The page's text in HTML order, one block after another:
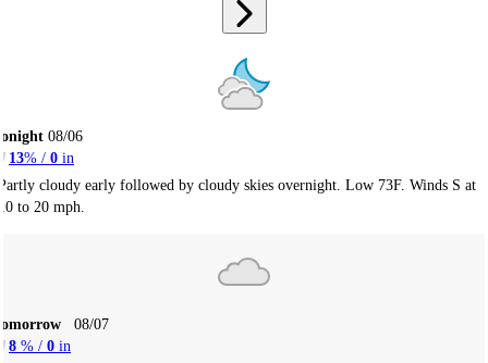
08/06
13% / 0 in
cloudy early followed by cloudy skies overnight. Low 73F. Winds S at
to 20 mph.
08/07
8 % / 0 in